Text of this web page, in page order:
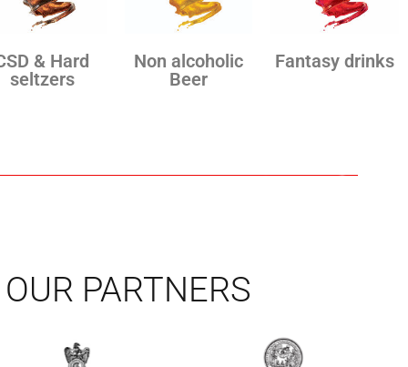
& Hard
seltzers
Non alcoholic
Beer
Fantasy drinks
OUR PARTNERS